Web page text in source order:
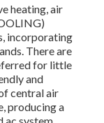
heating, air
incorporating
There are
for little
and
central air
producing a